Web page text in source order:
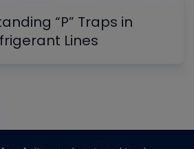
“P” Traps in
Lines